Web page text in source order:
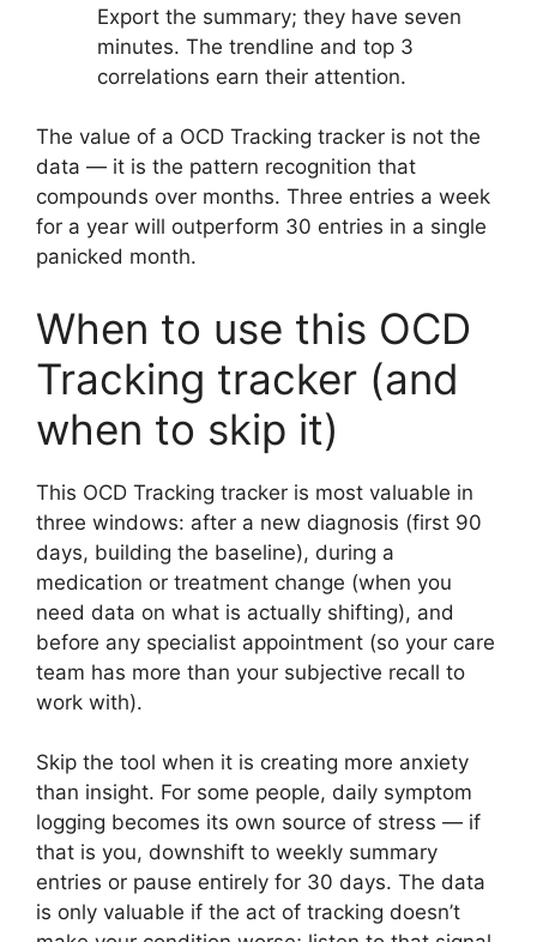
Export the summary; they have seven
minutes. The trendline and top 3
correlations earn their attention.
The value of a OCD Tracking tracker is not the
data — it is the pattern recognition that
compounds over months. Three entries a week
for a year will outperform 30 entries in a single
panicked month.
When to use this OCD
Tracking tracker (and
when to skip it)
This OCD Tracking tracker is most valuable in
three windows: after a new diagnosis (first 90
days, building the baseline), during a
medication or treatment change (when you
need data on what is actually shifting), and
before any specialist appointment (so your care
team has more than your subjective recall to
work with).
Skip the tool when it is creating more anxiety
than insight. For some people, daily symptom
logging becomes its own source of stress — if
that is you, downshift to weekly summary
entries or pause entirely for 30 days. The data
is only valuable if the act of tracking doesn’t